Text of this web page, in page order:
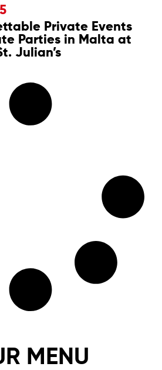
Private Events
Parties in Malta at
Julian’s
MENU